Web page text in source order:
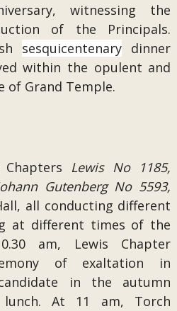
witnessing the
of the Principals.
sesquicentenary dinner
within the opulent and
of Grand Temple.
Lewis No 1185,
Gutenberg No 5593,
all conducting different
at different times of the
am, Lewis Chapter
of exaltation in
in the autumn
At 11 am, Torch